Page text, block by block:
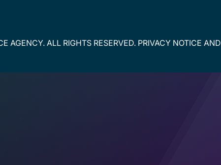
AGENCY. ALL RIGHTS RESERVED. PRIVACY NOTICE AND